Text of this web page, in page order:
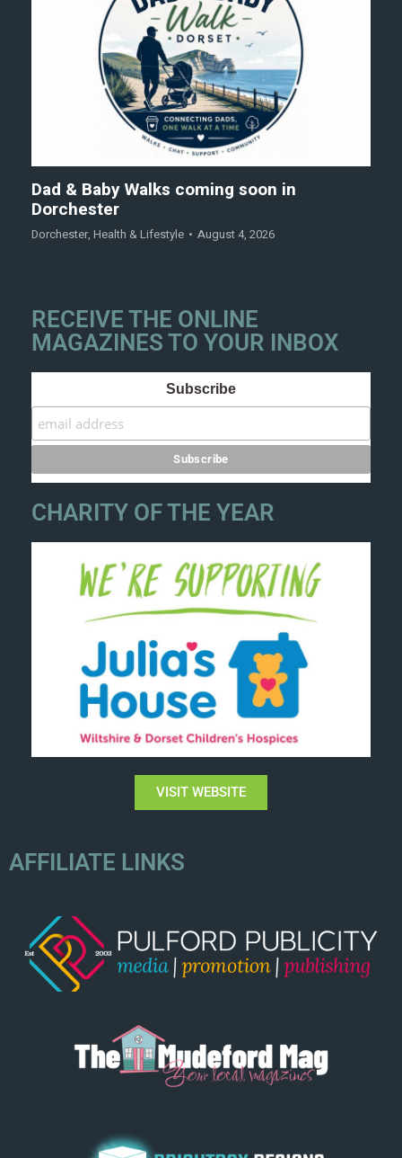
Dad & Baby Walks coming soon in
Dorchester
Dorchester, Health & Lifestyle August 4, 2026
RECEIVE THE ONLINE
MAGAZINES TO YOUR INBOX
Subscribe
CHARITY OF THE YEAR
VISIT WEBSITE
AFFILIATE LINKS